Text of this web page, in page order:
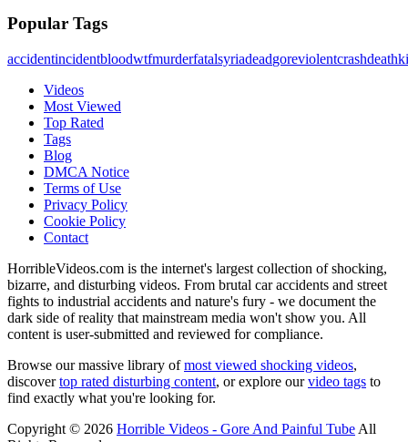
Popular Tags
accidentincidentbloodwtfmurderfatalsyriadeadgoreviolentcrashdeath
Videos
Most Viewed
Top Rated
Tags
Blog
DMCA Notice
Terms of Use
Privacy Policy
Cookie Policy
Contact
HorribleVideos.com is the internet's largest collection of shocking,
bizarre, and disturbing videos. From brutal car accidents and street
fights to industrial accidents and nature's fury - we document the
dark side of reality that mainstream media won't show you. All
content is user-submitted and reviewed for compliance.
Browse our massive library ofmost viewed shocking videos,
discovertop rated disturbing content, or explore ourvideo tags to
find exactly what you're looking for.
Copyright © 2026 Horrible Videos - Gore And Painful Tube All